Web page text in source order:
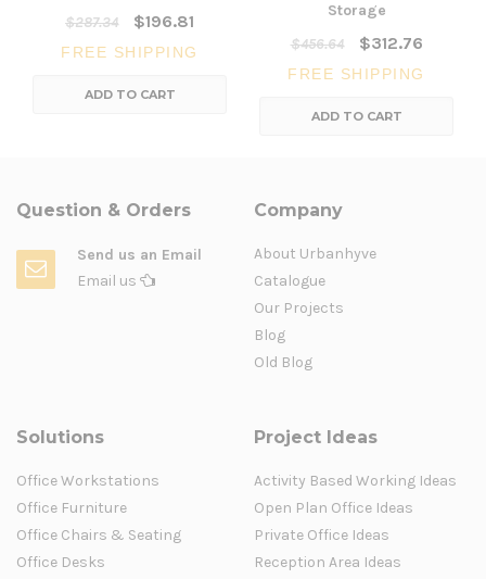
$287.34
$196.81
FREE SHIPPING
ADD TO CART
Storage
$456.64
$312.76
FREE SHIPPING
ADD TO CART
Question & Orders
Send us an Email
Email us
Company
About Urbanhyve
Catalogue
Our Projects
Blog
Old Blog
Solutions
Office Workstations
Office Furniture
Office Chairs & Seating
Office Desks
Project Ideas
Activity Based Working Ideas
Open Plan Office Ideas
Private Office Ideas
Reception Area Ideas